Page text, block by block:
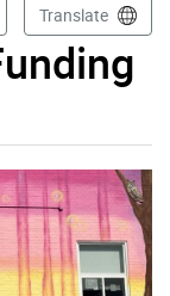
PageTranslate